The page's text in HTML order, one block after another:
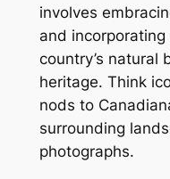
involves
and
country’s natural
heritage. Think
nods to
surrounding
photographs.